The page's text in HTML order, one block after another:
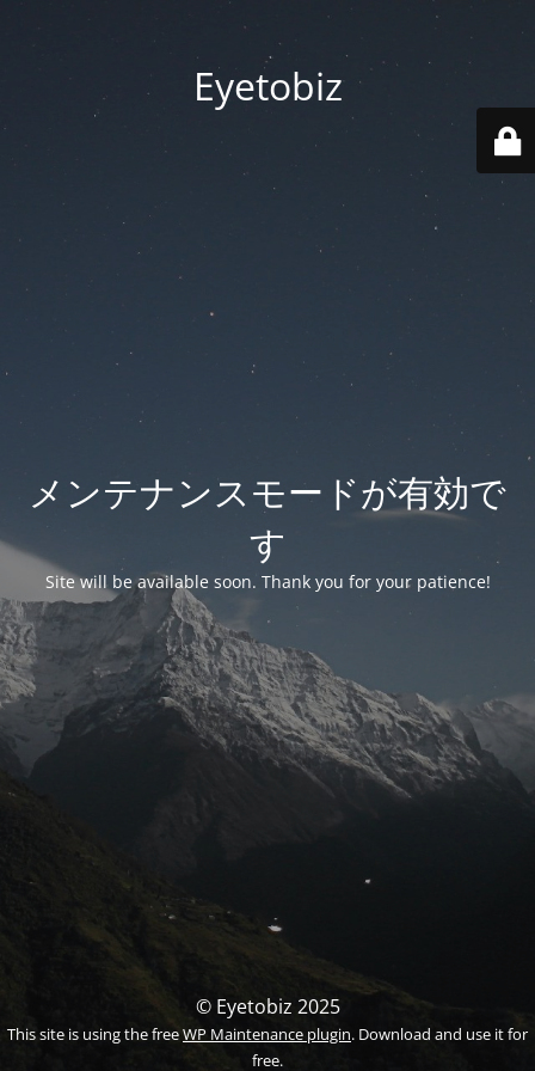
Eyetobiz
メンテナンスモードが有効で
す
Site will be available soon. Thank you for your patience!
© Eyetobiz 2025
This site is using the freeWP Maintenance plugin. Download and use it for
free.